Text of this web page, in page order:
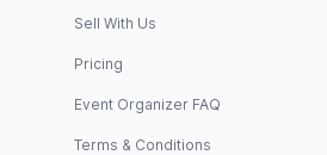
Sell With Us
Pricing
Event Organizer FAQ
Terms & Conditions